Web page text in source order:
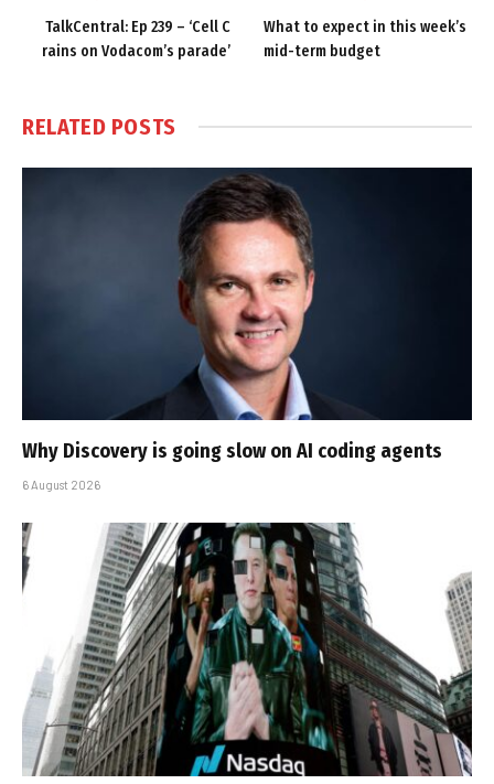
TalkCentral: Ep 239 – ‘Cell C
rains on Vodacom’s parade’
What to expect in this week’s
mid-term budget
RELATED POSTS
Why Discovery is going slow on AI coding agents
6 August 2026